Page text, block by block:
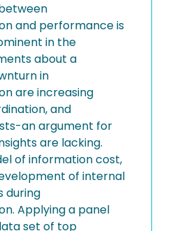
and performance is
in the
about a
in
are increasing
and
an argument for
are lacking.
of information cost,
of internal
during
Applying a panel
set of top